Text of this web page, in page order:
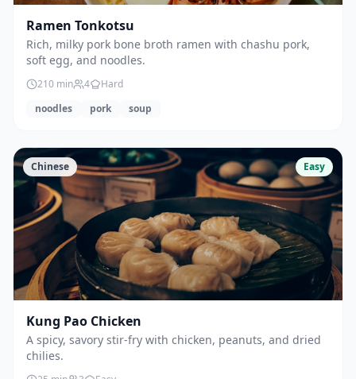
Ramen Tonkotsu
Rich, milky pork bone broth ramen with chashu pork,
soft egg, and noodles.
210 min 4
Hard
noodles
pork soup
Chinese Easy
Kung Pao Chicken
A spicy, savory stir-fry with chicken, peanuts, and dried
chilies.